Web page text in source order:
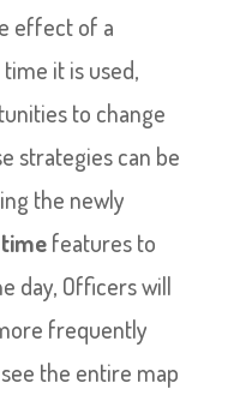
effect of a
it is used,
to change
strategies can be
the newly
features to
day, Officers will
frequently
the entire map